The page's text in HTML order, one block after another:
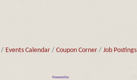
Events Calendar Coupon Corner Job Postings